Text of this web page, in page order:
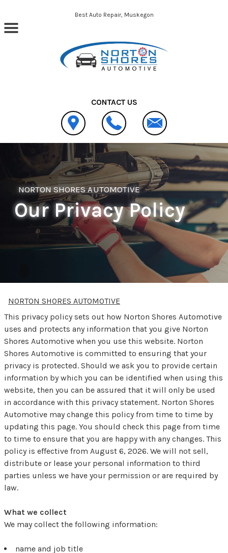
Skip to main contentBest Auto Repair, Muskegon
CONTACT US
NORTON SHORES AUTOMOTIVE
Our Privacy Policy
NORTON SHORES AUTOMOTIVE
This privacy policy sets out how Norton Shores Automotive
uses and protects any information that you give Norton
Shores Automotive when you use this website. Norton
Shores Automotive is committed to ensuring that your
privacy is protected. Should we ask you to provide certain
information by which you can be identified when using this
website, then you can be assured that it will only be used
in accordance with this privacy statement. Norton Shores
Automotive may change this policy from time to time by
updating this page. You should check this page from time
to time to ensure that you are happy with any changes. This
policy is effective from August 6, 2026. We will not sell,
distribute or lease your personal information to third
parties unless we have your permission or are required by
law.
What we collect
We may collect the following information:
name and job title